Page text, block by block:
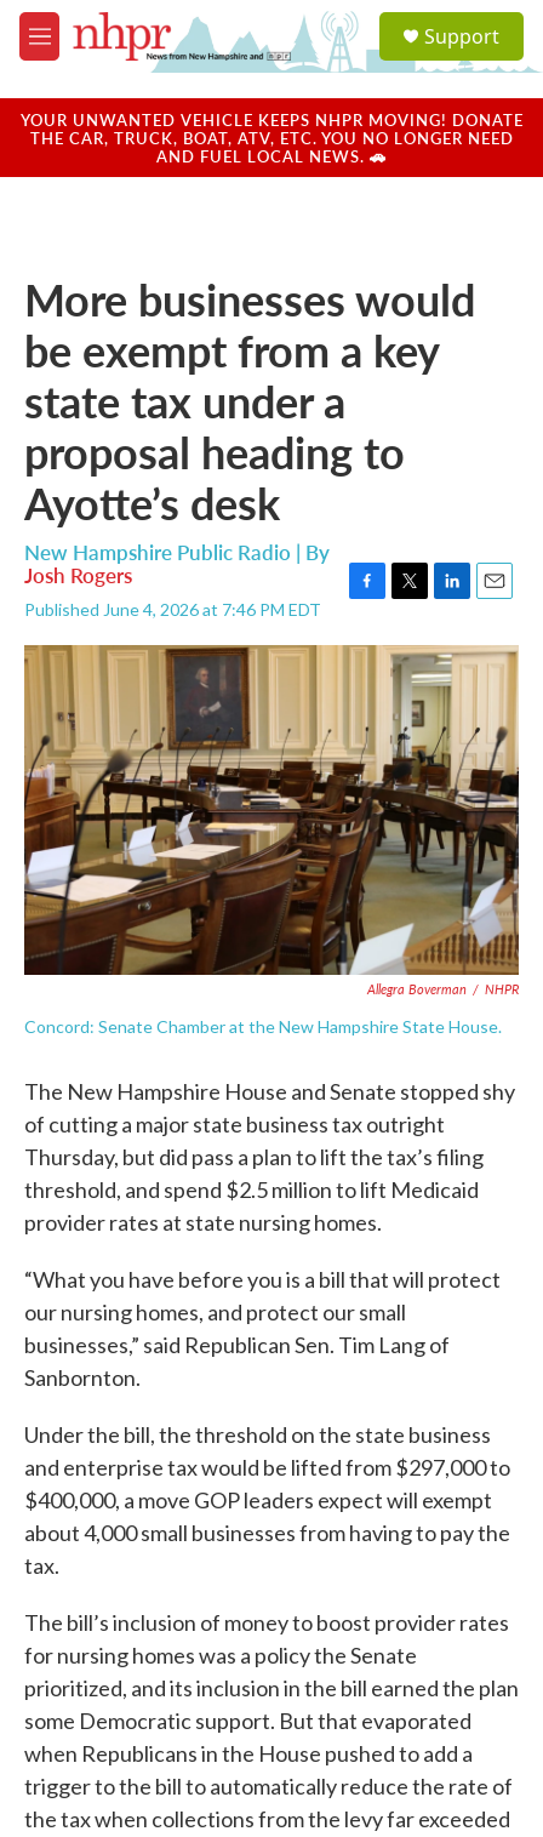
Skip to main content
M
e
u
a
u
Support
YOUR UNWANTED VEHICLE KEEPS NHPR MOVING! DONATE
THE CAR, TRUCK, BOAT, ATV, ETC. YOU NO LONGER NEED
AND FUEL LOCAL NEWS. 🚗
More businesses would
be exempt from a key
state tax under a
proposal heading to
Ayotte’s desk
New Hampshire Public Radio | By
Josh Rogers
Published June 4, 2026 at 7:46 PM EDT
c
o
k
i
t
e
r
n
k
e
I
n
a
Allegra Boverman / NHPR
Concord: Senate Chamber at the New Hampshire State House.
The New Hampshire House and Senate stopped shy
of cutting a major state business tax outright
Thursday, but did pass a plan to lift the tax’s filing
threshold, and spend $2.5 million to lift Medicaid
provider rates at state nursing homes.
“What you have before you is a bill that will protect
our nursing homes, and protect our small
businesses,” said Republican Sen. Tim Lang of
Sanbornton.
Under the bill, the threshold on the state business
and enterprise tax would be lifted from $297,000 to
$400,000, a move GOP leaders expect will exempt
about 4,000 small businesses from having to pay the
tax.
The bill’s inclusion of money to boost provider rates
for nursing homes was a policy the Senate
prioritized, and its inclusion in the bill earned the plan
some Democratic support. But that evaporated
when Republicans in the House pushed to add a
trigger to the bill to automatically reduce the rate of
the tax when collections from the levy far exceeded